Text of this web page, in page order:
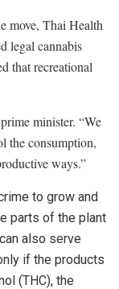
move, Thai Health
legal cannabis
that recreational
minister. “We
the consumption,
ways.”
to grow and
parts of the plant
also serve
if the products
(THC), the